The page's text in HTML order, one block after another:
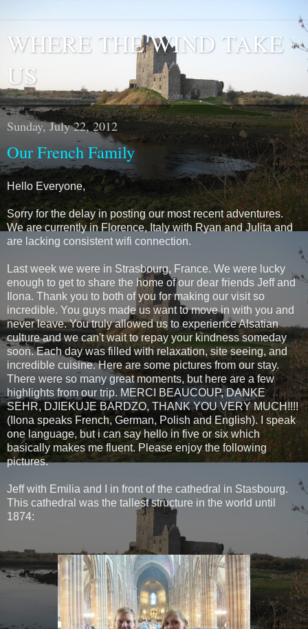
WHERE THE WIND TAKE
US
Sunday, July 22, 2012
Our French Family
Hello Everyone,
Sorry for the delay in posting our most recent adventures.
We are currently in Florence, Italy with Ryan and Julita and
are lacking consistent wifi connection.
Last week we were in Strasbourg, France. We were lucky
enough to get to share the home of our dear friends Jeff and
Ilona. Thank you to both of you for making our visit so
incredible. You guys made us want to move in with you and
never leave. You truly allowed us to experience Alsatian
culture and we can't wait to repay your kindness someday
soon. Each day was filled with relaxation, site seeing, and
incredible cuisine. Here are some pictures from our stay.
There were so many great moments, but here are a few
highlights from our trip. MERCI BEAUCOUP, DANKE
SEHR, DJIEKUJE BARDZO, THANK YOU VERY MUCH!!!!
(Ilona speaks French, German, Polish and English). I speak
one language, but i can say hello in five or six which
basically makes me fluent. Please enjoy the following
pictures.
Jeff with Emilia and I in front of the cathedral in Stasbourg.
This cathedral was the tallest structure in the world until
1874: